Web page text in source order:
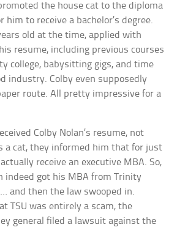
the house cat to the diploma
him to receive a bachelor’s degree.
old at the time, applied with
resume, including previous courses
college, babysitting gigs, and time
industry. Colby even supposedly
route. All pretty impressive for a
Colby Nolan’s resume, not
a cat, they informed him that for just
receive an executive MBA. So,
indeed got his MBA from Trinity
and then the law swooped in.
TSU was entirely a scam, the
general filed a lawsuit against the